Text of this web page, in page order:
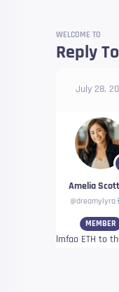
WELCOME TO
Reply
July 28,
Amelia Scott
@dreamylyra
MEMBER
lmfao ETH to